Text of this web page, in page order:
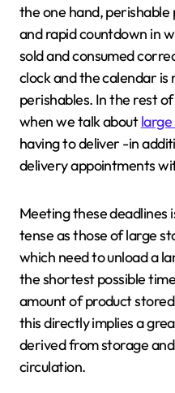
the one hand,
and rapid countdown in
sold and consumed
clock and the calendar
perishables. In the rest
when we talk about
having to deliver -in
delivery appointments
Meeting these deadlines
tense as those of large
which need to unload a
the shortest possible
amount of product stored
this directly implies a
derived from storage
circulation.